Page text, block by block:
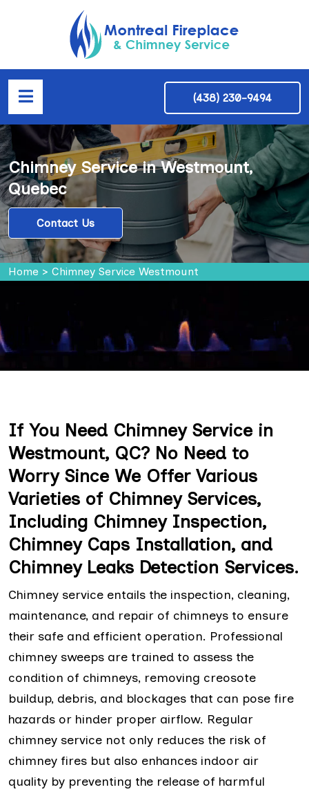
(438) 230-9494
Chimney Service in Westmount,
Quebec
Contact Us
Home > Chimney Service Westmount
If You Need Chimney Service in
Westmount, QC? No Need to
Worry Since We Offer Various
Varieties of Chimney Services,
Including Chimney Inspection,
Chimney Caps Installation, and
Chimney Leaks Detection Services.
Chimney service entails the inspection, cleaning,
maintenance, and repair of chimneys to ensure
their safe and efficient operation. Professional
chimney sweeps are trained to assess the
condition of chimneys, removing creosote
buildup, debris, and blockages that can pose fire
hazards or hinder proper airflow. Regular
chimney service not only reduces the risk of
chimney fires but also enhances indoor air
quality by preventing the release of harmful